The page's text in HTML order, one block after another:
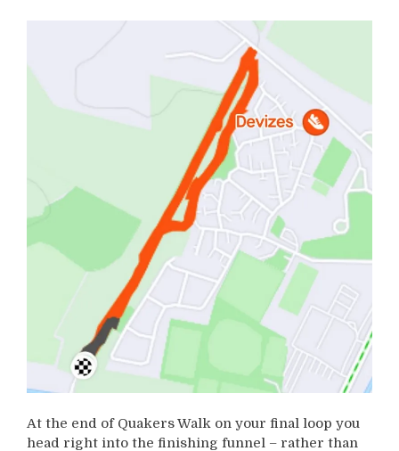
At the end of Quakers Walk on your final loop you
head right into the finishing funnel – rather than